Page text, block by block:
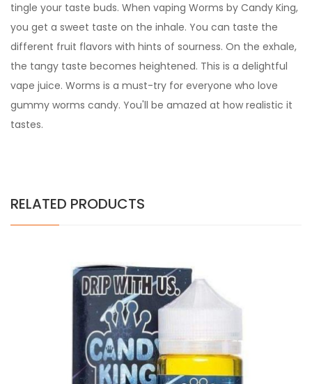
tingle your taste buds. When vaping Worms by Candy King,
you get a sweet taste on the inhale. You can taste the
different fruit flavors with hints of sourness. On the exhale,
the tangy taste becomes heightened. This is a delightful
vape juice. Worms is a must-try for everyone who love
gummy worms candy. You'll be amazed at how realistic it
tastes.
RELATED PRODUCTS